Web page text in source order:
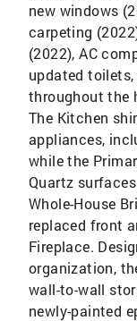
new windows
carpeting
(2022), AC
updated
throughout the
The Kitchen
appliances,
while the
Quartz
Whole-House
replaced front
Fireplace.
organization,
wall-to-wall
newly-painted